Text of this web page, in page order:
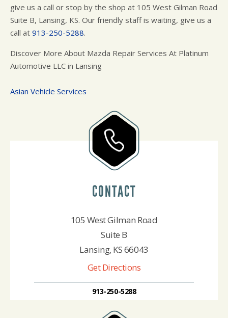
give us a call or stop by the shop at 105 West Gilman Road
Suite B, Lansing, KS. Our friendly staff is waiting, give us a
call at 913-250-5288.
Discover More About Mazda Repair Services At Platinum
Automotive LLC in Lansing
Asian Vehicle Services
CONTACT
105 West Gilman Road
Suite B
Lansing, KS 66043
Get Directions
913-250-5288